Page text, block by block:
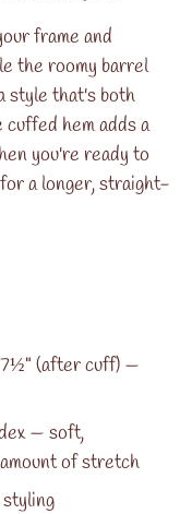
frame and
the roomy barrel
style that's both
hem adds a
you're ready to
a longer, straight-
(after cuff) —
— soft,
of stretch